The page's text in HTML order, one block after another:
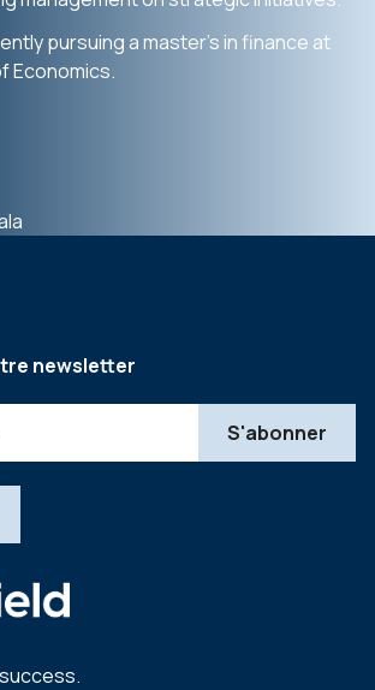
pursuing a master’s in finance at
Economics.
newsletter